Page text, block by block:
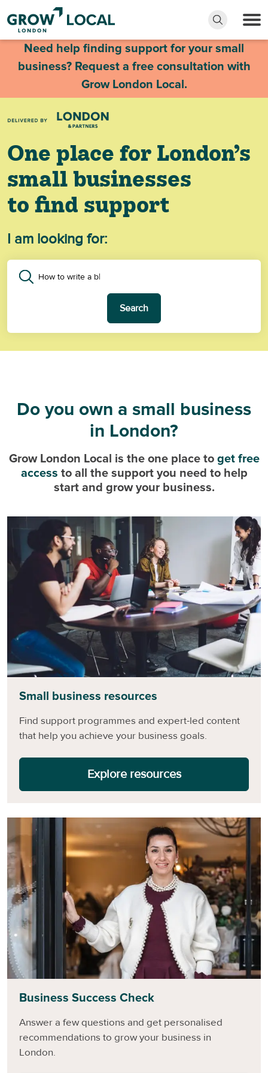
Need help finding support for your small
business? Request a free consultation with
Grow London Local.
One place for London’s
small businesses
to find support
I am looking for:
Search
Do you own a small business
in London?
Grow London Local is the one place to get free
access to all the support you need to help
start and grow your business.
Small business resources
Find support programmes and expert-led content
that help you achieve your business goals.
Explore resources
Business Success Check
Answer a few questions and get personalised
recommendations to grow your business in
London.